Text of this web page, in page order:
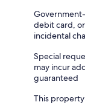
debit card,
incidental
Special
may incur
guaranteed
This